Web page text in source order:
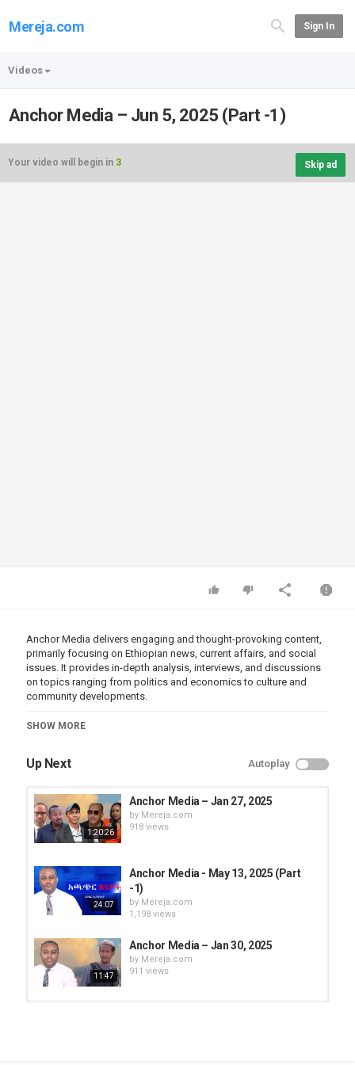
Mereja.com Sign In
Videos
Anchor Media – Jun 5, 2025 (Part -1)
Your video will begin in 3 Skip ad
Anchor Media delivers engaging and thought-provoking content,
primarily focusing on Ethiopian news, current affairs, and social
issues. It provides in-depth analysis, interviews, and discussions
on topics ranging from politics and economics to culture and
community developments.
Category
SHOW MORE
Up Next Autoplay
1:20:26
Anchor Media – Jan 27, 2025
by Mereja.com
918 views
24:07
Anchor Media - May 13, 2025 (Part
-1)
by Mereja.com
1,198 views
11:47
Anchor Media – Jan 30, 2025
by Mereja.com
911 views